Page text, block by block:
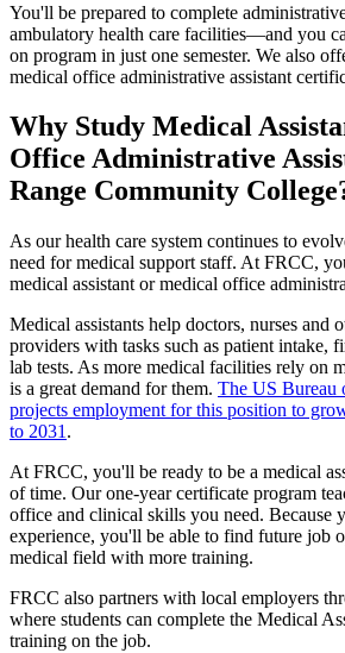
You'll be prepared to complete
ambulatory health care facilities—and you
on program in just one semester. We also
medical office administrative assistant
Why Study Medical
Office Administrative
Range Community
As our health care system continues to
need for medical support staff. At FRCC,
medical assistant or medical office
Medical assistants help doctors, nurses and
providers with tasks such as patient intake,
lab tests. As more medical facilities rely on
is a great demand for them. The US Bureau
projects employment for this position to
to 2031 .
At FRCC, you'll be ready to be a medical
of time. Our one-year certificate program
office and clinical skills you need. Because
experience, you'll be able to find future job
medical field with more training.
FRCC also partners with local employers
where students can complete the Medical
training on the job.